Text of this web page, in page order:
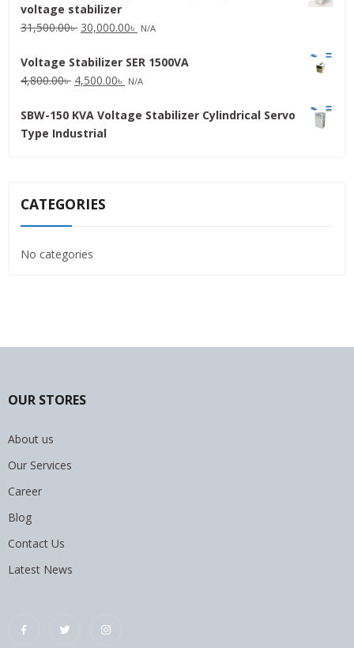
16,000.00৳ .
voltage stabilizer
31,500.00৳ Original
was:
31,500.00৳ .
30,000.00৳ Current
is:
30,000.00৳ .
N/A
Voltage Stabilizer SER 1500VA
4,800.00৳ Original
was:
4,800.00৳ .
4,500.00৳ Current
is:
N/A
SBW-150 KVA Voltage Stabilizer Cylindrical Servo
Type Industrial
CATEGORIES
No categories
OUR STORES
About us
Our Services
Career
Blog
Contact Us
Latest News